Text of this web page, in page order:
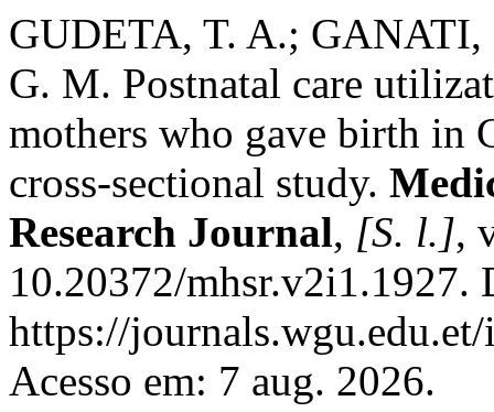
GUDETA, T. A.;
G. M. Postnatal care
mothers who gave birth in
cross-sectional study.
Research Journal, [S. l.],
10.20372/mhsr.v2i1.1927.
https://
Acesso em: 7 aug. 2026.